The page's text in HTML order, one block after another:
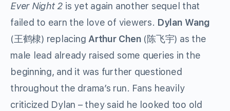
Ever Night 2 is yet again another sequel that
failed to earn the love of viewers. Dylan Wang
(王鹤棣) replacingArthur Chen(陈飞宇) as the
male lead already raised some queries in the
beginning, and it was further questioned
throughout the drama’s run. Fans heavily
criticized Dylan – they said he looked too old